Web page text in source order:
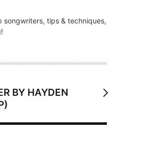
tips & techniques,
BY HAYDEN